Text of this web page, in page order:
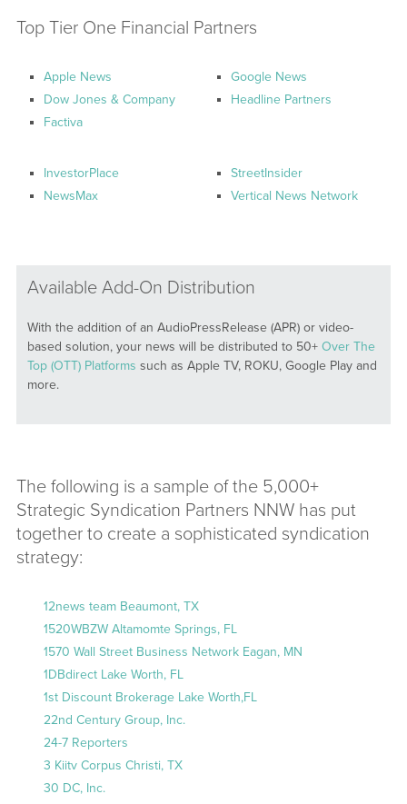
Top Tier One Financial Partners
Apple News
Dow Jones & Company
Factiva
Google News
Headline Partners
InvestorPlace
NewsMax
StreetInsider
Vertical News Network
Available Add-On Distribution
With the addition of an AudioPressRelease (APR) or video-
based solution, your news will be distributed to 50+Over The
Top (OTT) Platforms such as Apple TV, ROKU, Google Play and
more.
The following is a sample of the 5,000+
Strategic Syndication Partners NNW has put
together to create a sophisticated syndication
strategy:
12news team Beaumont, TX
1520WBZW Altamomte Springs, FL
1570 Wall Street Business Network Eagan, MN
1DBdirect Lake Worth, FL
1st Discount Brokerage Lake Worth,FL
22nd Century Group, Inc.
24-7 Reporters
3 Kiitv Corpus Christi, TX
30 DC, Inc.